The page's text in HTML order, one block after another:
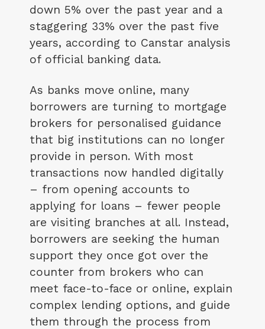
down 5% over the past year and a
staggering 33% over the past five
years, according to Canstar analysis
of official banking data.
As banks move online, many
borrowers are turning to mortgage
brokers for personalised guidance
that big institutions can no longer
provide in person. With most
transactions now handled digitally
– from opening accounts to
applying for loans – fewer people
are visiting branches at all. Instead,
borrowers are seeking the human
support they once got over the
counter from brokers who can
meet face-to-face or online, explain
complex lending options, and guide
them through the process from